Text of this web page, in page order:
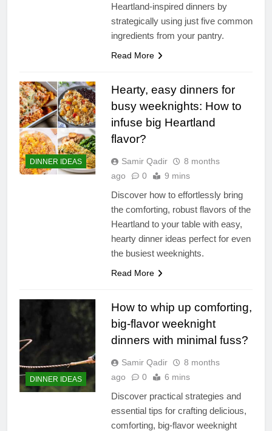
Heartland-inspired dinners by
strategically using just five common
ingredients from your pantry.
Read More
DINNER IDEAS
Hearty, easy dinners for
busy weeknights: How to
infuse big Heartland
flavor?
Samir Qadir
8 months
ago
0 9 mins
Discover how to effortlessly bring
the comforting, robust flavors of the
Heartland to your table with easy,
hearty dinner ideas perfect for even
the busiest weeknights.
Read More
DINNER IDEAS
How to whip up comforting,
big-flavor weeknight
dinners with minimal fuss?
Samir Qadir
8 months
ago
0 6 mins
Discover practical strategies and
essential tips for crafting delicious,
comforting, big-flavor weeknight